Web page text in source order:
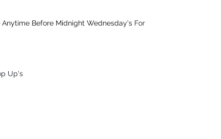
Anytime Before Midnight Wednesday's For
p Up's